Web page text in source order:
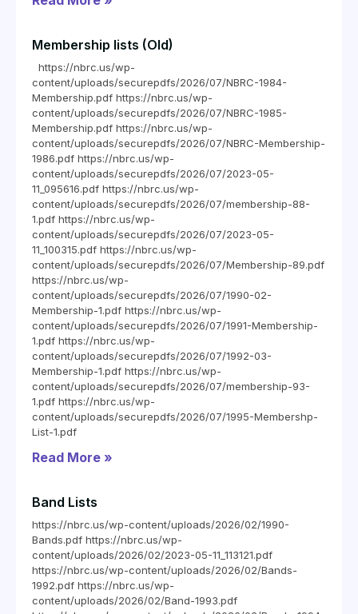
Membership lists (Old)
https://nbrc.us/wp-
content/uploads/securepdfs/2026/07/NBRC-1984-
Membership.pdf https://nbrc.us/wp-
content/uploads/securepdfs/2026/07/NBRC-1985-
Membership.pdf https://nbrc.us/wp-
content/uploads/securepdfs/2026/07/NBRC-Membership-
1986.pdf https://nbrc.us/wp-
content/uploads/securepdfs/2026/07/2023-05-
11_095616.pdf https://nbrc.us/wp-
content/uploads/securepdfs/2026/07/membership-88-
1.pdf https://nbrc.us/wp-
content/uploads/securepdfs/2026/07/2023-05-
11_100315.pdf https://nbrc.us/wp-
content/uploads/securepdfs/2026/07/Membership-89.pdf
https://nbrc.us/wp-
content/uploads/securepdfs/2026/07/1990-02-
Membership-1.pdf https://nbrc.us/wp-
content/uploads/securepdfs/2026/07/1991-Membership-
1.pdf https://nbrc.us/wp-
content/uploads/securepdfs/2026/07/1992-03-
Membership-1.pdf https://nbrc.us/wp-
content/uploads/securepdfs/2026/07/membership-93-
1.pdf https://nbrc.us/wp-
content/uploads/securepdfs/2026/07/1995-Membershp-
List-1.pdf
Read More »
Band Lists
https://nbrc.us/wp-content/uploads/2026/02/1990-
Bands.pdf https://nbrc.us/wp-
content/uploads/2026/02/2023-05-11_113121.pdf
https://nbrc.us/wp-content/uploads/2026/02/Bands-
1992.pdf https://nbrc.us/wp-
content/uploads/2026/02/Band-1993.pdf